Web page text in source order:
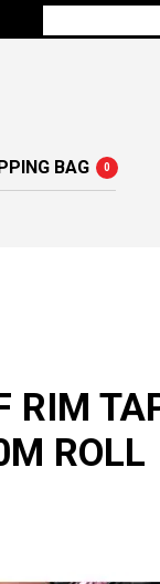
BAG 0
RIM
ROLL